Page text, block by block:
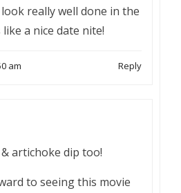
really well done in the
a nice date nite!
am Reply
artichoke dip too!
to seeing this movie